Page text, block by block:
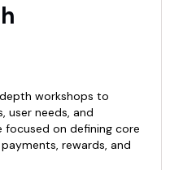
workshops to
user needs, and
focused on defining core
rewards, and